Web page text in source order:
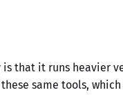
that it runs heavier
same tools,